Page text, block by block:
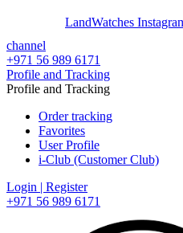
LandWatches
channel
+971 56 989 6171
Profile and Tracking
Profile and Tracking
Order tracking
Favorites
User Profile
i-Club (Customer Club)
Login | Register
+971 56 989 6171